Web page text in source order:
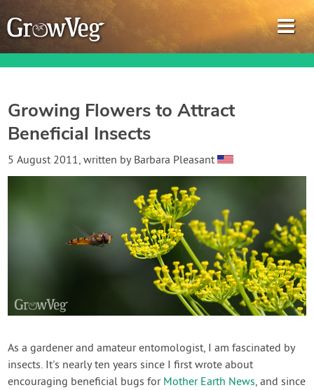
Garden Planner
Gardening How-to Videos
Login
Growing Flowers to Attract
Beneficial Insects
5 August 2011, written by Barbara Pleasant
As a gardener and amateur entomologist, I am fascinated by
insects. It's nearly ten years since I first wrote about
encouraging beneficial bugs for Mother Earth News, and since